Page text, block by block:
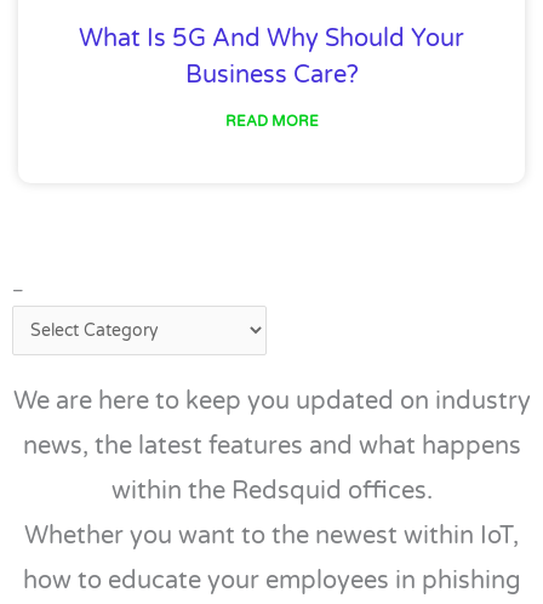
What Is 5G And Why Should Your
Business Care?
READ MORE
–
–
We are here to keep you updated on industry
news, the latest features and what happens
within the Redsquid offices.
Whether you want to the newest within IoT,
how to educate your employees in phishing